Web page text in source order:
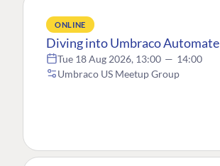
ONLINE
Diving into Umbraco Automate
Tue 18 Aug 2026, 13:00 — 14:00
Umbraco US Meetup Group